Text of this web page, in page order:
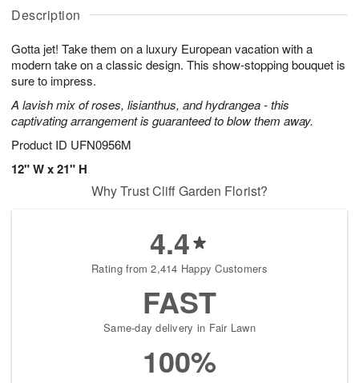
Description
Gotta jet! Take them on a luxury European vacation with a
modern take on a classic design. This show-stopping bouquet is
sure to impress.
A lavish mix of roses, lisianthus, and hydrangea - this
captivating arrangement is guaranteed to blow them away.
Product ID UFN0956M
12" W x 21" H
u
9
g
g
1
t
s
Why Trust Cliff Garden Florist?
4.4
Rating from 2,414 Happy Customers
FAST
Same-day delivery in Fair Lawn
100%